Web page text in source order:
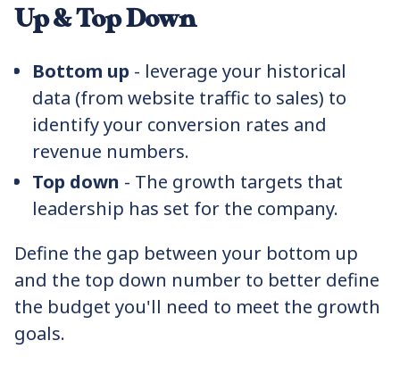
Up & Top Down
Bottom up - leverage your historical
data (from website traffic to sales) to
identify your conversion rates and
revenue numbers.
Top down - The growth targets that
leadership has set for the company.
Define the gap between your bottom up
and the top down number to better define
the budget you'll need to meet the growth
goals.